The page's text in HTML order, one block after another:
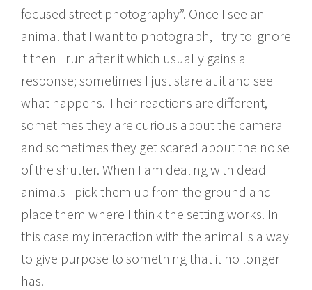
focused street photography”. Once I see an
animal that I want to photograph, I try to ignore
it then I run after it which usually gains a
response; sometimes I just stare at it and see
what happens. Their reactions are different,
sometimes they are curious about the camera
and sometimes they get scared about the noise
of the shutter. When I am dealing with dead
animals I pick them up from the ground and
place them where I think the setting works. In
this case my interaction with the animal is a way
to give purpose to something that it no longer
has.